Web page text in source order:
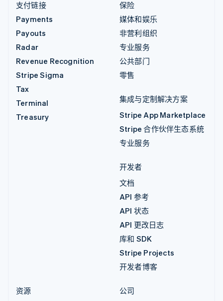
支付链接
Payments
Payouts
Radar
Revenue Recognition
Stripe Sigma
Tax
Terminal
Treasury
保险
媒体和娱乐
非营利组织
专业服务
公共部门
零售
集成与定制解决方案
Stripe App Marketplace
Stripe 合作伙伴生态系统
专业服务
开发者
文档
API 参考
API 状态
API 更改日志
库和 SDK
Stripe Projects
开发者博客
资源
公司